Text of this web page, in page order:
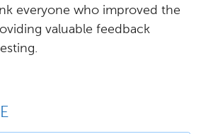
everyone who improved the
valuable feedback